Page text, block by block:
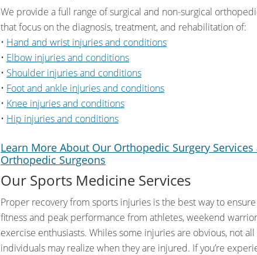
We provide a full range of surgical and non-surgical
that focus on the diagnosis, treatment, and rehabilitation of:
• Hand and wrist injuries and conditions
• Elbow injuries and conditions
• Shoulder injuries and conditions
• Foot and ankle injuries and conditions
• Knee injuries and conditions
• Hip injuries and conditions
Learn More About Our Orthopedic Surgery Services
Orthopedic Surgeons
Our Sports Medicine Services
Proper recovery from sports injuries is the best way to
fitness and peak performance from athletes, weekend
exercise enthusiasts. Whiles some injuries are obvious, not all
individuals may realize when they are injured. If you’re